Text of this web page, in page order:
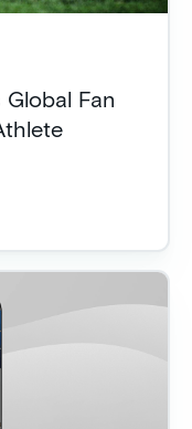
Global Fan